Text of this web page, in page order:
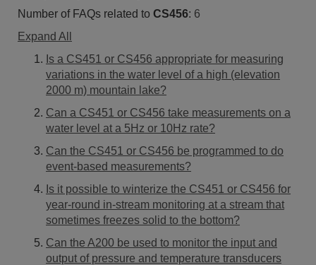
Number of FAQs related to CS456: 6
Expand All
Is a CS451 or CS456 appropriate for measuring
variations in the water level of a high (elevation
2000 m) mountain lake?
Can a CS451 or CS456 take measurements on a
water level at a 5Hz or 10Hz rate?
Can the CS451 or CS456 be programmed to do
event-based measurements?
Is it possible to winterize the CS451 or CS456 for
year-round in-stream monitoring at a stream that
sometimes freezes solid to the bottom?
Can the A200 be used to monitor the input and
output of pressure and temperature transducers